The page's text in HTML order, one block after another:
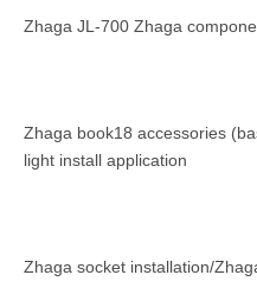
Zhaga JL-700 Zhaga
Zhaga book18 accessories
light install application
Zhaga socket installation/